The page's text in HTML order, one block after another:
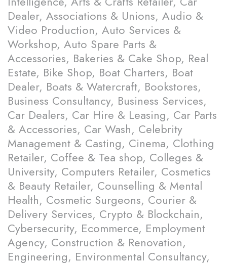
Dealer, Associations & Unions, Audio &
Video Production, Auto Services &
Workshop, Auto Spare Parts &
Accessories, Bakeries & Cake Shop, Real
Estate, Bike Shop, Boat Charters, Boat
Dealer, Boats & Watercraft, Bookstores,
Business Consultancy, Business Services,
Car Dealers, Car Hire & Leasing, Car Parts
& Accessories, Car Wash, Celebrity
Management & Casting, Cinema, Clothing
Retailer, Coffee & Tea shop, Colleges &
University, Computers Retailer, Cosmetics
& Beauty Retailer, Counselling & Mental
Health, Cosmetic Surgeons, Courier &
Delivery Services, Crypto & Blockchain,
Cybersecurity, Ecommerce, Employment
Agency, Construction & Renovation,
Engineering, Environmental Consultancy,